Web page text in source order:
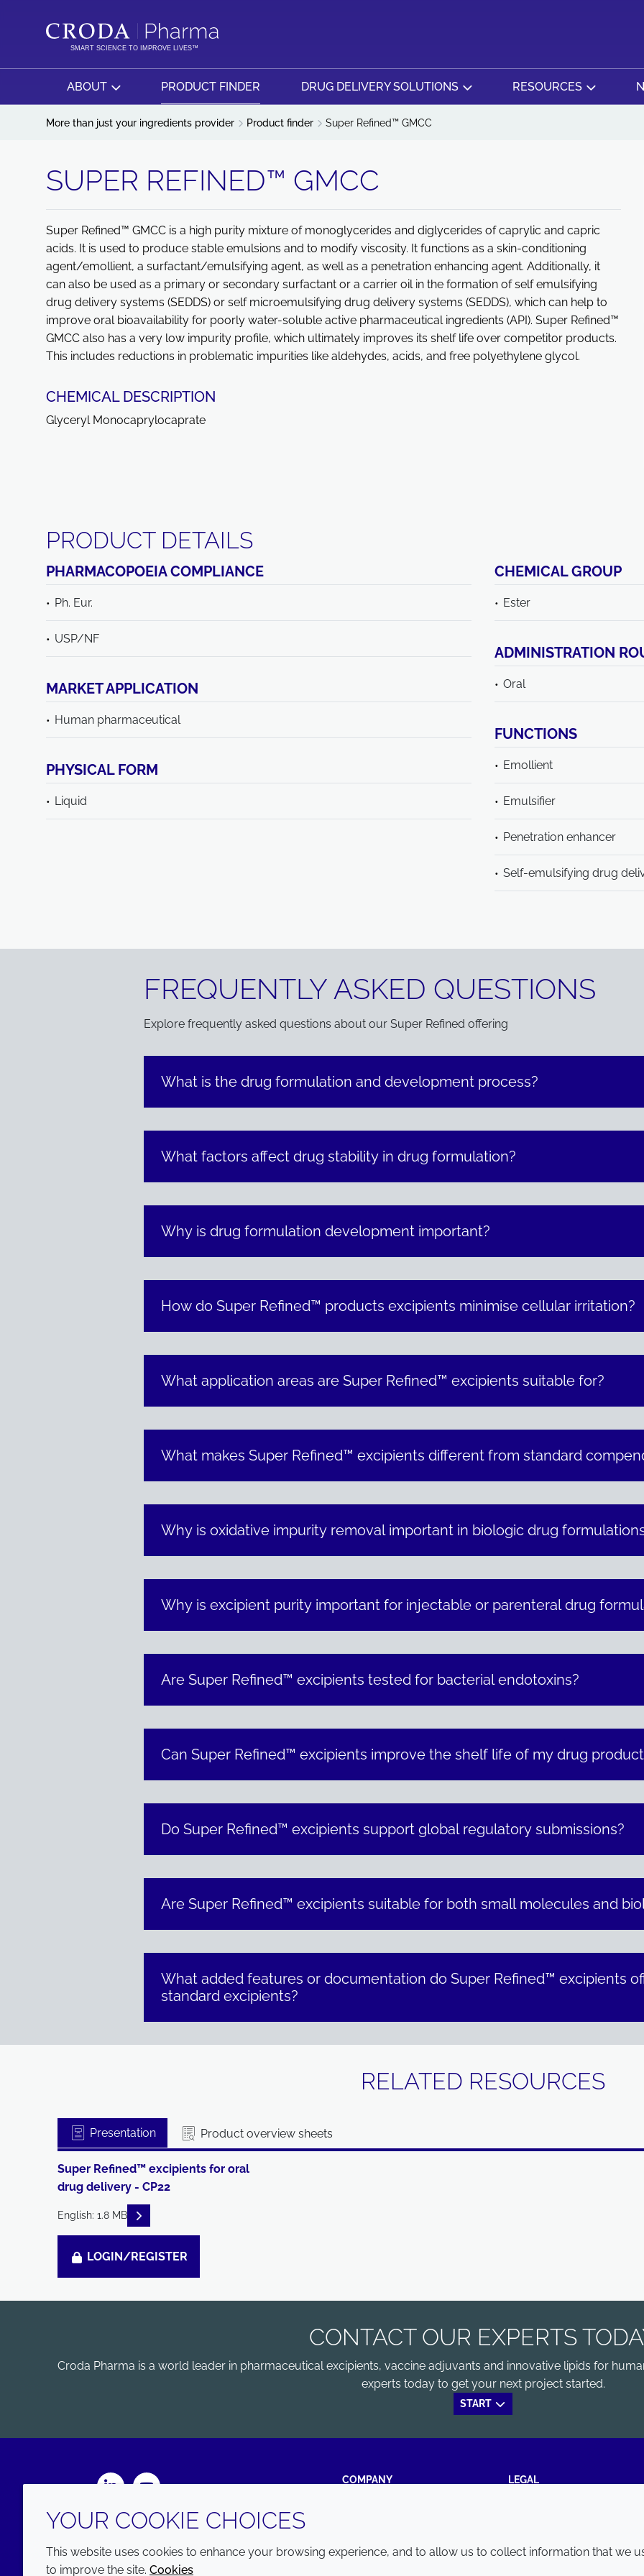
SMART SCIENCE TO IMPROVE LIVES™
ABOUT PRODUCT FINDER DRUG DELIVERY SOLUTIONS RESOURCES
More than just your ingredients provider Product finder Super Refined™ GMCC
SUPER REFINED™ GMCC
Super Refined™ GMCC is a high purity mixture of monoglycerides and diglycerides of caprylic and capric
acids. It is used to produce stable emulsions and to modify viscosity. It functions as a skin-conditioning
agent/emollient, a surfactant/emulsifying agent, as well as a penetration enhancing agent. Additionally, it
can also be used as a primary or secondary surfactant or a carrier oil in the formation of self emulsifying
drug delivery systems (SEDDS) or self microemulsifying drug delivery systems (SEDDS), which can help to
improve oral bioavailability for poorly water-soluble active pharmaceutical ingredients (API). Super Refined™
GMCC also has a very low impurity profile, which ultimately improves its shelf life over competitor products.
This includes reductions in problematic impurities like aldehydes, acids, and free polyethylene glycol.
CHEMICAL DESCRIPTION
Glyceryl Monocaprylocaprate
PRODUCT DETAILS
PHARMACOPOEIA COMPLIANCE
Ph. Eur.
USP/NF
CHEMICAL GROUP
Ester
ADMINISTRATION
Oral
MARKET APPLICATION
Human pharmaceutical
FUNCTIONS
Emollient
Emulsifier
Penetration enhancer
Self-emulsifying drug
PHYSICAL FORM
Liquid
FREQUENTLY ASKED QUESTIONS
Explore frequently asked questions about our Super Refined offering
What is the drug formulation and development process?
What factors affect drug stability in drug formulation?
Why is drug formulation development important?
How do Super Refined™ products excipients minimise cellular irritation?
What application areas are Super Refined™ excipients suitable for?
What makes Super Refined™ excipients different from standard
Why is oxidative impurity removal important in biologic drug
Why is excipient purity important for injectable or parenteral drug
Are Super Refined™ excipients tested for bacterial endotoxins?
Can Super Refined™ excipients improve the shelf life of my drug
Do Super Refined™ excipients support global regulatory submissions?
Are Super Refined™ excipients suitable for both small molecules and
What added features or documentation do Super Refined™ excipients
standard excipients?
RELATED RESOURCES
Presentation Product overview sheets
Super Refined™ excipients for oral
drug delivery - CP22
English: 1.8 MB READ DESCRIPTIONS
LOGIN/REGISTER
CONTACT OUR EXPERTS
Croda Pharma is a world leader in pharmaceutical excipients, vaccine adjuvants and innovative lipids for
experts today to get your next project started.
START
COMPANY LEGAL
YOUR COOKIE CHOICES
This website uses cookies to enhance your browsing experience, and to allow us to collect information that we
to improve the site. Cookies